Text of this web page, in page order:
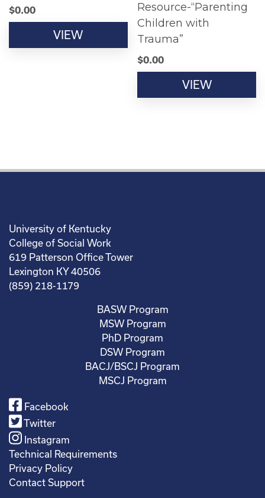
$0.00
VIEW
Resource-“Parenting
Children with
Trauma”
$0.00
VIEW
University of Kentucky
College of Social Work
619 Patterson Office Tower
Lexington KY 40506
(859) 218-1179
BASW Program
MSW Program
PhD Program
DSW Program
BACJ/BSCJ Program
MSCJ Program
Facebook
Twitter
Instagram
Technical Requirements
Privacy Policy
Contact Support